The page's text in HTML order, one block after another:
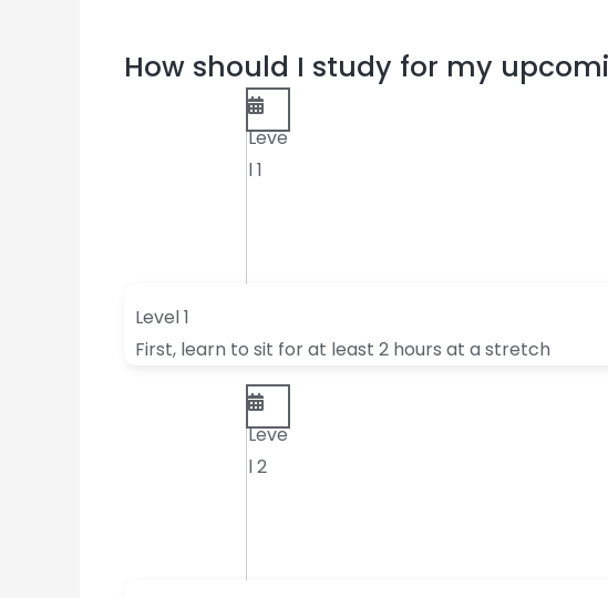
How should I study for my
Leve
l 1
Level 1
First, learn to sit for at least 2 hours at a stretch
Leve
l 2